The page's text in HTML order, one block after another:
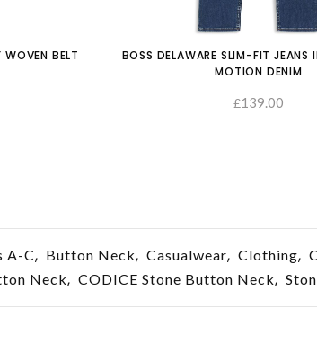
WOVEN BELT
BOSS DELAWARE SLIM-FIT JEANS
MOTION DENIM
£139.00
A-C, Button Neck, Casualwear, Clothing,
Neck, CODICE Stone Button Neck,